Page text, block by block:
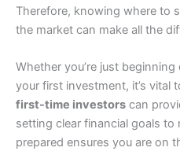
Therefore, knowing where to
the market can make all the
Whether you’re just
your first investment, it’s vital
first-time investors can
setting clear financial goals
prepared ensures you are on